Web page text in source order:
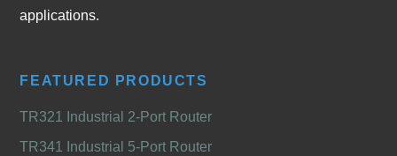
applications.
FEATURED PRODUCTS
TR321 Industrial 2-Port Router
TR341 Industrial 5-Port Router